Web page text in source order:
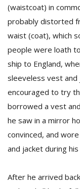
(waistcoat) in
probably distorted
waist (coat), which
people were loath
ship to England,
sleeveless vest
encouraged to try
borrowed a vest
he saw in a mirror
convinced, and
and jacket during
After he arrived